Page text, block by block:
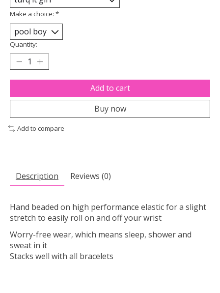
Make a choice: *
Quantity:
Add to cart
Buy now
Add to compare
Description Reviews (0)
Hand beaded on high performance elastic for a slight
stretch to easily roll on and off your wrist
Worry-free wear‚ which means sleep, shower and
sweat in it
Stacks well with all bracelets